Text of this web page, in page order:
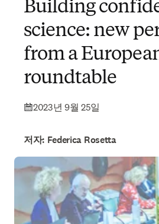
Building
science: new
from a
roundtable
2023년 9월 25일
저자: Federica Rosetta